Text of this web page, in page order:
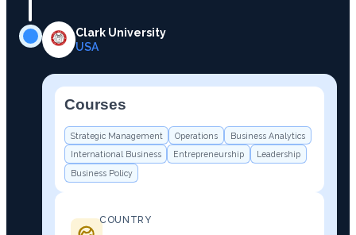
Clark University
USA
Courses
Strategic Management Operations
Business Analytics
International Business
Entrepreneurship
Leadership
Business Policy
COUNTRY